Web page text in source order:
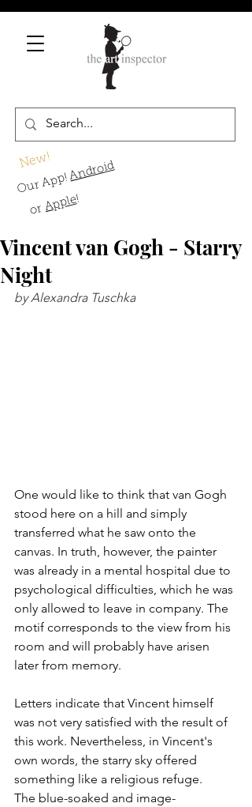
New!
Our App!Android
orApple!
Vincent van Gogh - Starry
Night
by Alexandra Tuschka
One would like to think that van Gogh
stood here on a hill and simply
transferred what he saw onto the
canvas. In truth, however, the painter
was already in a mental hospital due to
psychological difficulties, which he was
only allowed to leave in company. The
motif corresponds to the view from his
room and will probably have arisen
later from memory.
Letters indicate that Vincent himself
was not very satisfied with the result of
this work. Nevertheless, in Vincent's
own words, the starry sky offered
something like a religious refuge.
The blue-soaked and image-